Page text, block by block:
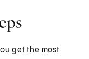
get the most